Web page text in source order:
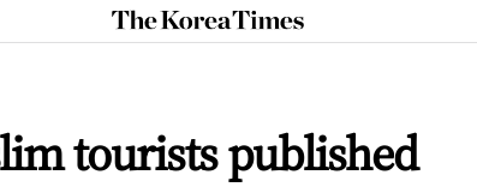
The
Korea
tourists published